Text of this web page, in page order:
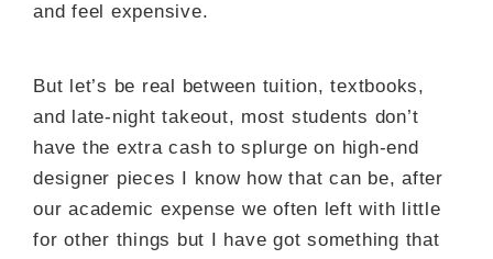
and feel expensive.
But let’s be real between tuition, textbooks,
and late-night takeout, most students don’t
have the extra cash to splurge on high-end
designer pieces I know how that can be, after
our academic expense we often left with little
for other things but I have got something that